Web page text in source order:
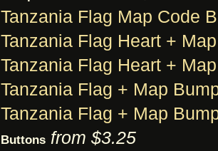
Tanzania Flag Map Code
Tanzania Flag Heart +
Tanzania Flag Heart +
Tanzania Flag + Map
Tanzania Flag + Map
Buttons from $3.25